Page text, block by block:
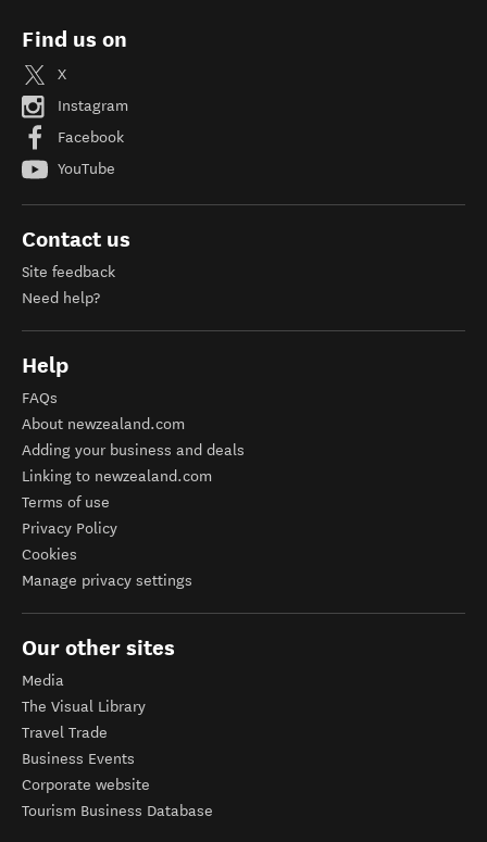
Find us on
X
Instagram
Facebook
YouTube
Contact us
Site feedback
Need help?
Help
FAQs
About newzealand.com
Adding your business and deals
Linking to newzealand.com
Terms of use
Privacy Policy
Cookies
Manage privacy settings
Our other sites
Media
The Visual Library
Travel Trade
Business Events
Corporate website
Tourism Business Database